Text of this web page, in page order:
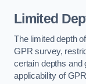
Limited
The limited depth
GPR survey,
certain depths and
applicability of